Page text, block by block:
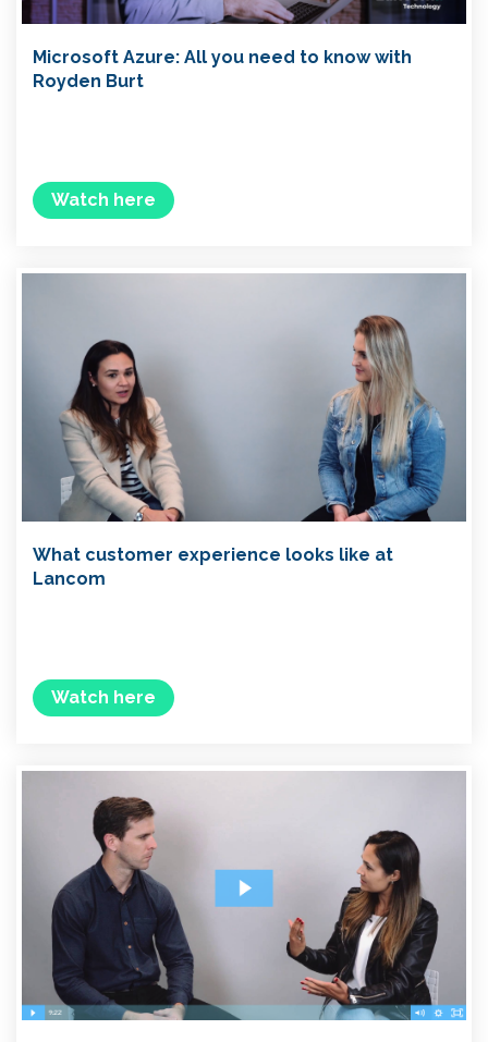
Microsoft Azure: All you need to know with
Royden Burt
Watch here
What customer experience looks like at
Lancom
Watch here